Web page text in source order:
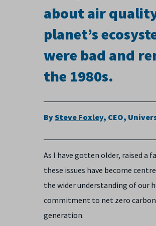
about air
planet’s
were bad and
the 1980s.
By Steve Foxley, CEO,
As I have gotten older, raised a
these issues have become
the wider understanding of our
commitment to net zero
generation.